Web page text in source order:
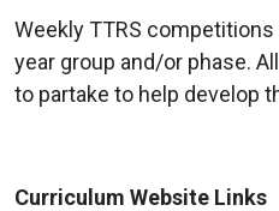
Weekly TTRS
year group and/or phase.
to partake to help develop
Curriculum Website Links